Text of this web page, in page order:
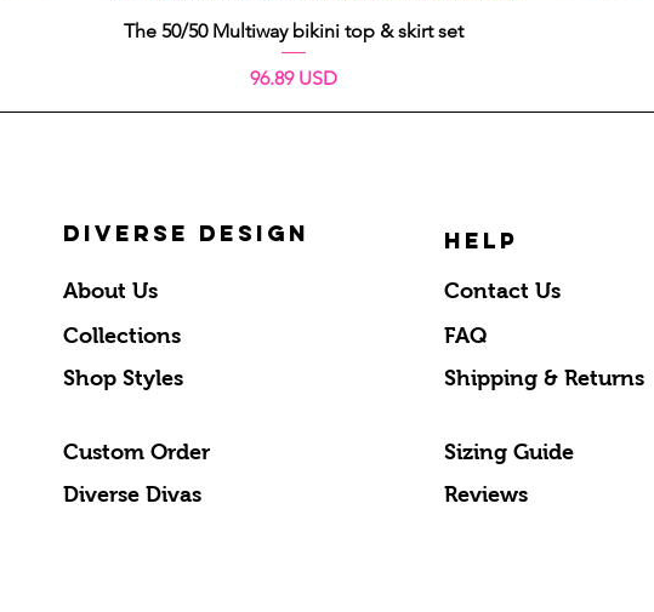
Aperçu rapide
The 50/50 Multiway bikini top & skirt set
Prix
96.89 USD
DIVERSE DESIGN
About Us
Collections
Shop Styles
Custom Order
Diverse Divas
HELP
Contact Us
FAQ
Shipping & Returns
Sizing Guide
Reviews